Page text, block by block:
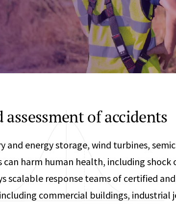
Consulting
& Biological Sciences
Engineering &
Engineering
Polymers &
Thermal
Robots Ready for the Real World?
Can ConOps Drive the Evolution of AV
assessment of accidents
energy storage, wind turbines,
harm human health, including shock
scalable response teams of certified
commercial buildings, industrial